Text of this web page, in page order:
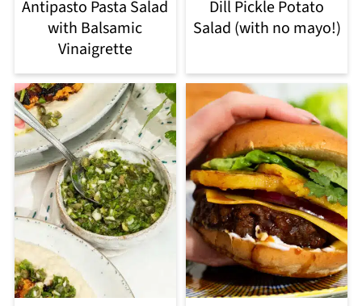
Antipasto Pasta Salad
with Balsamic
Vinaigrette
Dill Pickle Potato
Salad (with no mayo!)